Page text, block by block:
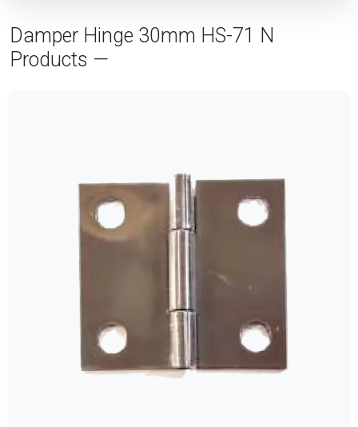
Damper Hinge 30mm HS-71 N
Products —